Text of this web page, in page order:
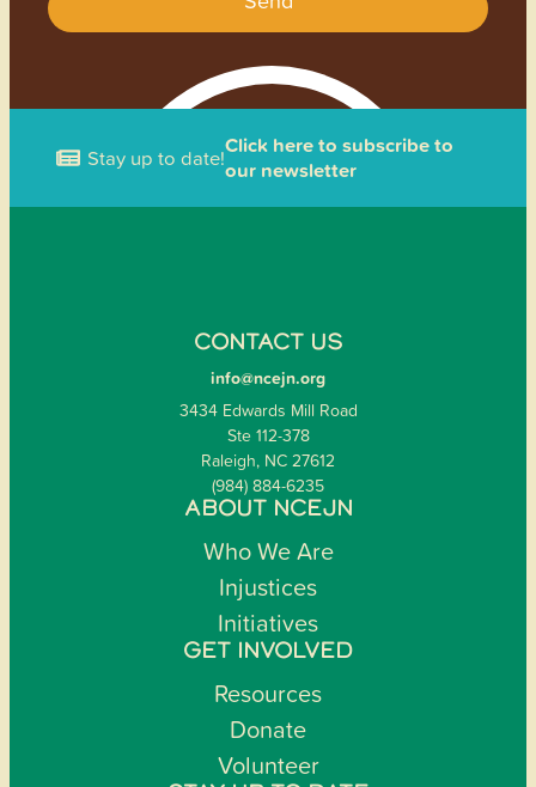
Stay up to date!Click here to subscribe to
our newsletter
CONTACT US
info@ncejn.org
3434 Edwards Mill Road
Ste 112-378
Raleigh, NC 27612
(984) 884-6235
ABOUT NCEJN
Who We Are
Injustices
Initiatives
GET INVOLVED
Resources
Donate
Volunteer